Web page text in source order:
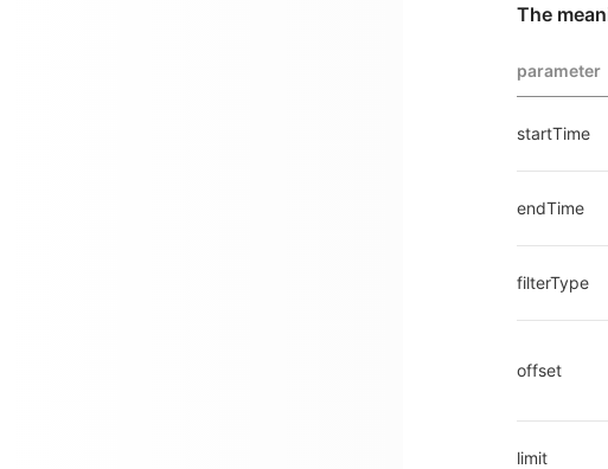
The
parameter
startTime
endTime
filterType
offset
limit